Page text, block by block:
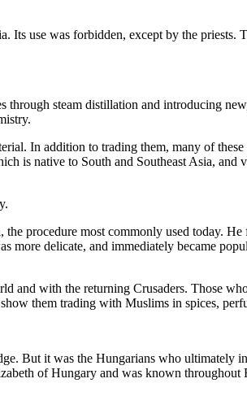
Its use was forbidden, except by the priests.
steam distillation and introducing
In addition to trading them, many of
is native to South and Southeast Asia, and
procedure most commonly used today.
more delicate, and immediately became
and with the returning Crusaders. Those
them trading with Muslims in spices,
But it was the Hungarians who ultimately
of Hungary and was known throughout